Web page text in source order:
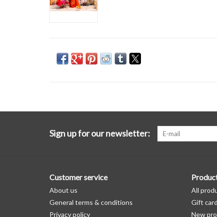
Sign up for our newsletter:
Customer service
About us
General terms & conditions
Privacy policy
All
Gift
New